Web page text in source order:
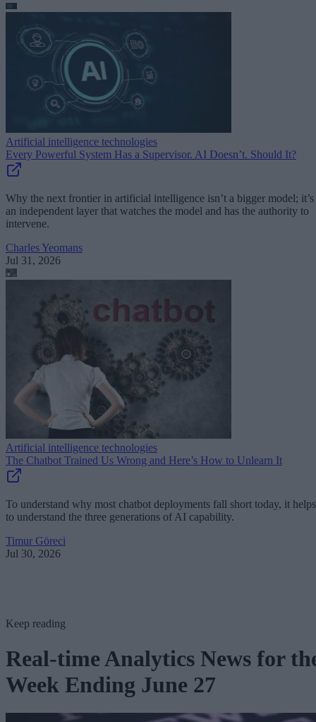
Artificial intelligence technologies
Every Powerful System Has a Supervisor. AI Doesn’t. Should It?
Why the next frontier in artificial intelligence isn’t a bigger model; it’s
an independent layer that watches the model and has the authority to
intervene.
Charles Yeomans
Jul 31, 2026
Artificial intelligence technologies
The Chatbot Trained Us Wrong and Here’s How to Unlearn It
To understand why most chatbot deployments fall short today, it helps
to understand the three generations of AI capability.
Timur Göreci
Jul 30, 2026
Keep reading
Real-time Analytics News for
Week Ending June 27